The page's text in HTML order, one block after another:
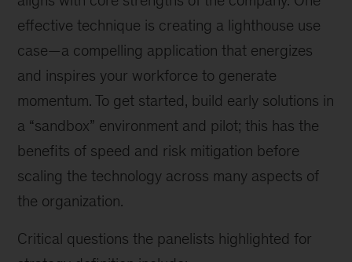
effective technique is creating a lighthouse use
case—a compelling application that energizes
and inspires your workforce to generate
momentum. To get started, build early solutions in
a “sandbox” environment and pilot; this has the
benefits of speed and risk mitigation before
scaling the technology across many aspects of
the organization.
Critical questions the panelists highlighted for